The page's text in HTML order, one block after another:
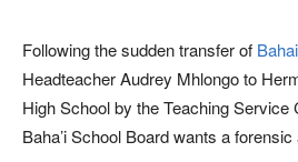
Following the sudden transfer of
Headteacher Audrey Mhlongo to
High School by the Teaching
Baha’i School Board wants a